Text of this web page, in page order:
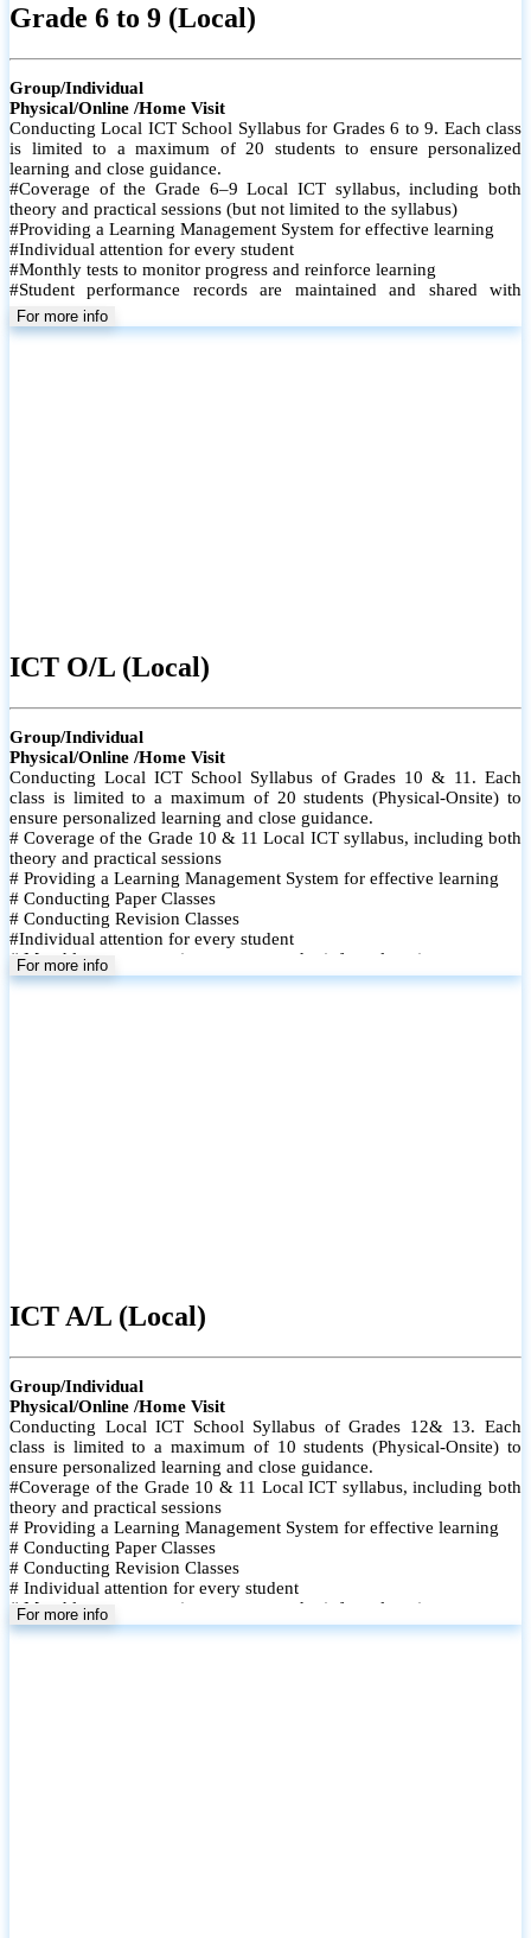
Grade 6 to 9 (Local)
Group/Individual
Physical/Online /Home Visit
Conducting Local ICT School Syllabus for Grades 6 to 9. Each class
is limited to a maximum of 20 students to ensure personalized
learning and close guidance.
#Coverage of the Grade 6–9 Local ICT syllabus, including both
theory and practical sessions (but not limited to the syllabus)
#Providing a Learning Management System for effective learning
#Individual attention for every student
#Monthly tests to monitor progress and reinforce learning
#Student performance records are maintained and shared with
parents
For more info
ICT O/L (Local)
Group/Individual
Physical/Online /Home Visit
Conducting Local ICT School Syllabus of Grades 10 & 11. Each
class is limited to a maximum of 20 students (Physical-Onsite) to
ensure personalized learning and close guidance.
# Coverage of the Grade 10 & 11 Local ICT syllabus, including both
theory and practical sessions
# Providing a Learning Management System for effective learning
# Conducting Paper Classes
# Conducting Revision Classes
#Individual attention for every student
# Monthly tests to monitor progress and reinforce learning
# Student performance records are maintained and shared with
For more info
ICT A/L (Local)
Group/Individual
Physical/Online /Home Visit
Conducting Local ICT School Syllabus of Grades 12& 13. Each
class is limited to a maximum of 10 students (Physical-Onsite) to
ensure personalized learning and close guidance.
#Coverage of the Grade 10 & 11 Local ICT syllabus, including both
theory and practical sessions
# Providing a Learning Management System for effective learning
# Conducting Paper Classes
# Conducting Revision Classes
# Individual attention for every student
# Monthly tests to monitor progress and reinforce learning
# Student performance records are maintained
For more info